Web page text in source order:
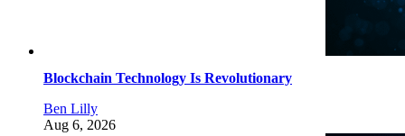
Blockchain Technology Is Revolutionary
Ben Lilly
Aug 6, 2026